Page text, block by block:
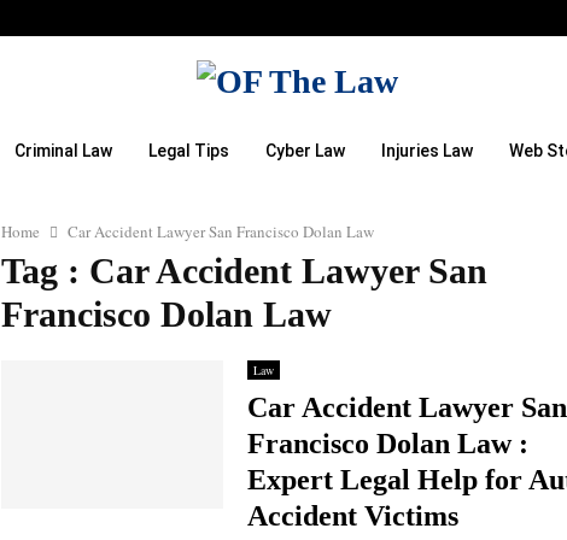
Criminal Law Legal Tips Cyber Law Injuries Law Web
Home Car Accident Lawyer San Francisco Dolan Law
Tag : Car Accident Lawyer San
Francisco Dolan Law
Law
Car Accident Lawyer San
Francisco Dolan Law :
Expert Legal Help for
Accident Victims